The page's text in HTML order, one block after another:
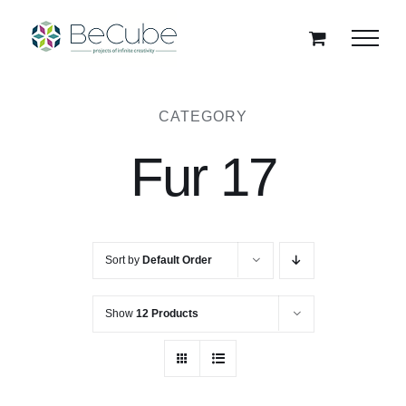
content
CATEGORY
Fur 17
Sort by Default Order
Show 12 Products